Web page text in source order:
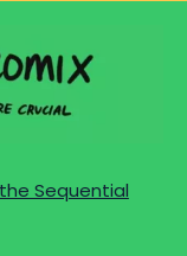
Sequential